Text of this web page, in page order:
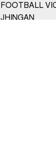
FOOTBALL
JHINGAN